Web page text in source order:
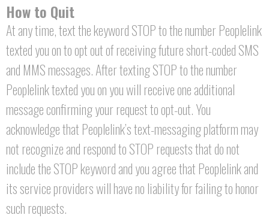
How to Quit
At any time, text the keyword STOP to the number Peoplelink
texted you on to opt out of receiving future short-coded SMS
and MMS messages. After texting STOP to the number
Peoplelink texted you on you will receive one additional
message confirming your request to opt-out. You
acknowledge that Peoplelink’s text-messaging platform may
not recognize and respond to STOP requests that do not
include the STOP keyword and you agree that Peoplelink and
its service providers will have no liability for failing to honor
such requests.